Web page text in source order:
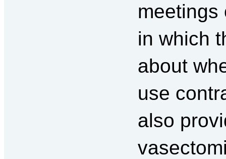
meetings
in which
about
use
also